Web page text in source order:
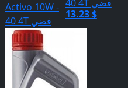
40 4T فضي
13.23 $